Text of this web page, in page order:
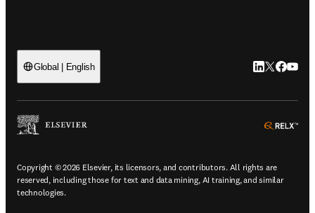
Global | English LinkedIn
Twitter
Copyright © 2026 Elsevier, its licensors, and contributors. All rights are
reserved, including those for text and data mining, AI training, and similar
technologies.